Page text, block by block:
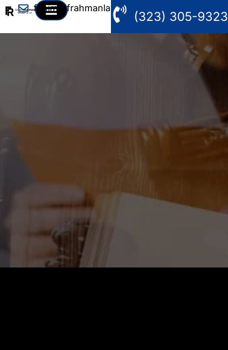
fahim@frahmanlaw.com
(323) 305-9323